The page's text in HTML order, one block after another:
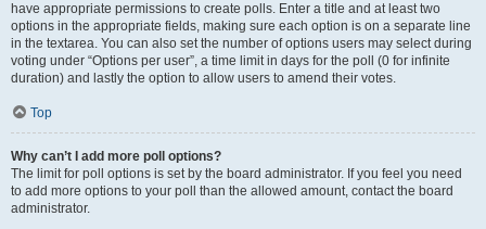
have appropriate permissions to create polls. Enter a title and at least two
options in the appropriate fields, making sure each option is on a separate line
in the textarea. You can also set the number of options users may select during
voting under “Options per user”, a time limit in days for the poll (0 for infinite
duration) and lastly the option to allow users to amend their votes.
Top
Why can’t I add more poll options?
The limit for poll options is set by the board administrator. If you feel you need
to add more options to your poll than the allowed amount, contact the board
administrator.